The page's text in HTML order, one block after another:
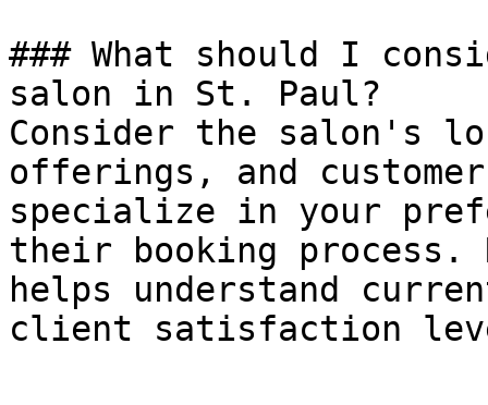
### What should I
salon in St. Paul?
Consider the salon's
offerings, and
specialize in your
their booking process.
helps understand